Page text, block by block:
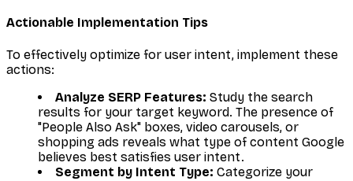
Actionable Implementation Tips
To effectively optimize for user intent, implement these
actions:
Analyze SERP Features: Study the search
results for your target keyword. The presence of
"People Also Ask" boxes, video carousels, or
shopping ads reveals what type of content Google
believes best satisfies user intent.
Segment by Intent Type: Categorize your